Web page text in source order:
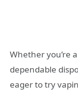
Whether you’re
dependable
eager to try